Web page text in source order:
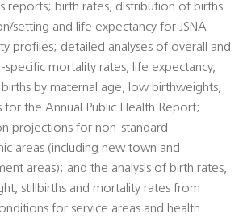
reports; birth rates, distribution of births
setting and life expectancy for JSNA
profiles; detailed analyses of overall and
specific mortality rates, life expectancy,
births by maternal age, low birthweights,
for the Annual Public Health Report;
projections for non-standard
areas (including new town and
areas); and the analysis of birth rates,
stillbirths and mortality rates from
for service areas and health